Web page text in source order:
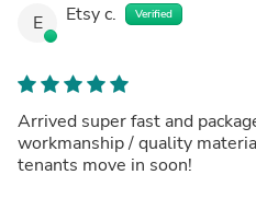
E Etsy c. Verified
Arrived super fast and packaged
workmanship / quality
tenants move in soon!